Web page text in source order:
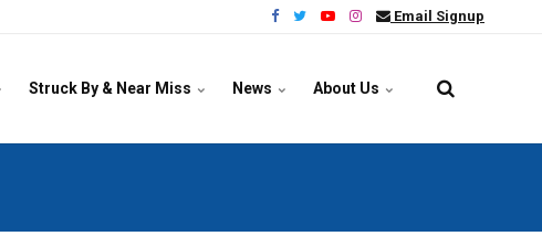
Email Signup
Struck By & Near Miss News About Us